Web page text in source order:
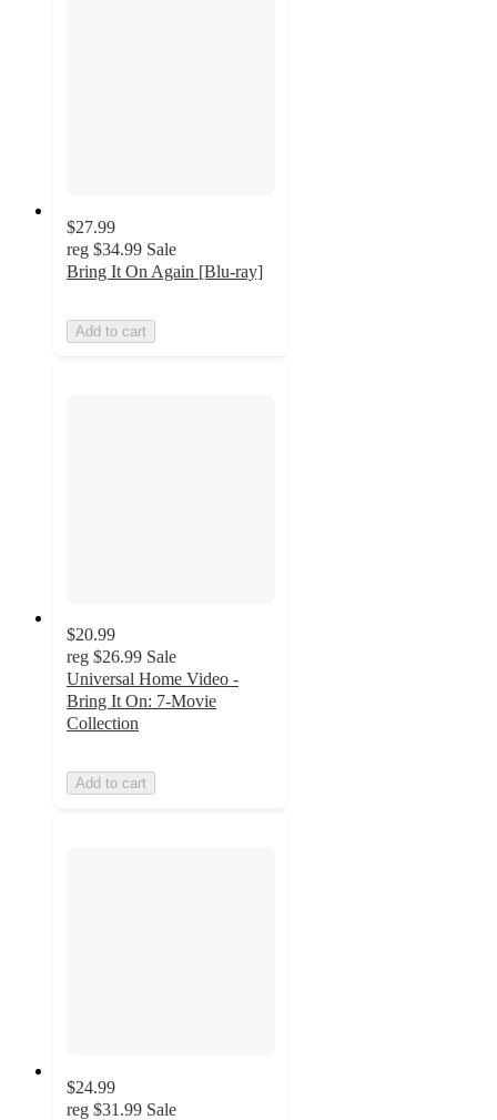
$27.99
reg $34.99 Sale
Bring It On Again [Blu-ray]
Add to cart
$20.99
reg $26.99 Sale
Universal Home Video -
Bring It On: 7-Movie
Collection
Add to cart
$24.99
reg $31.99 Sale